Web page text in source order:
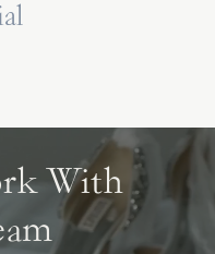
With